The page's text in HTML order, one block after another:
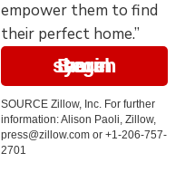
empower them to find
their perfect home.”
Begin your search here
SOURCE Zillow, Inc. For further
information: Alison Paoli, Zillow,
press@zillow.com or +1-206-757-
2701